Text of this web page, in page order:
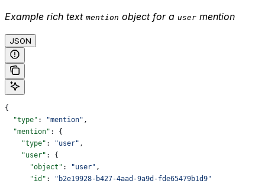
Example rich text mention object for a user mention
JSON
{
  "type"
: "mention" ,
  "mention"
: {
    "type"
: "user" ,
    "user"
: {
      "object"
: "user" ,
      "id"
:
"b2e19928-b427-4aad-9a9d-fde65479b1d9"